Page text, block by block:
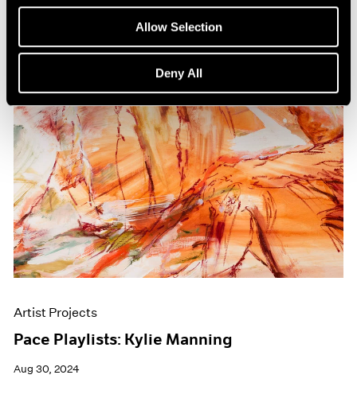
Allow Selection
Deny All
Artist Projects
Pace Playlists: Kylie Manning
Aug 30, 2024